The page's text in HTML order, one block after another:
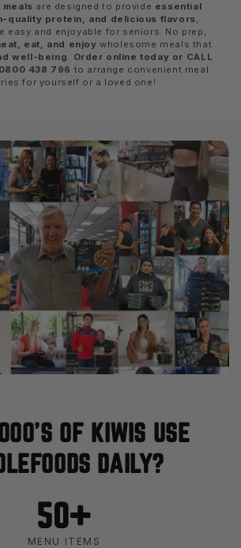
are designed to provide essential
quality protein, and delicious flavors,
easy and enjoyable for seniors. No prep,
eat, and enjoy wholesome meals that
well-being. Order online today or CALL
438 796 to arrange convenient meal
for yourself or a loved one!
OF KIWIS USE
DAILY?
50+
MENU ITEMS